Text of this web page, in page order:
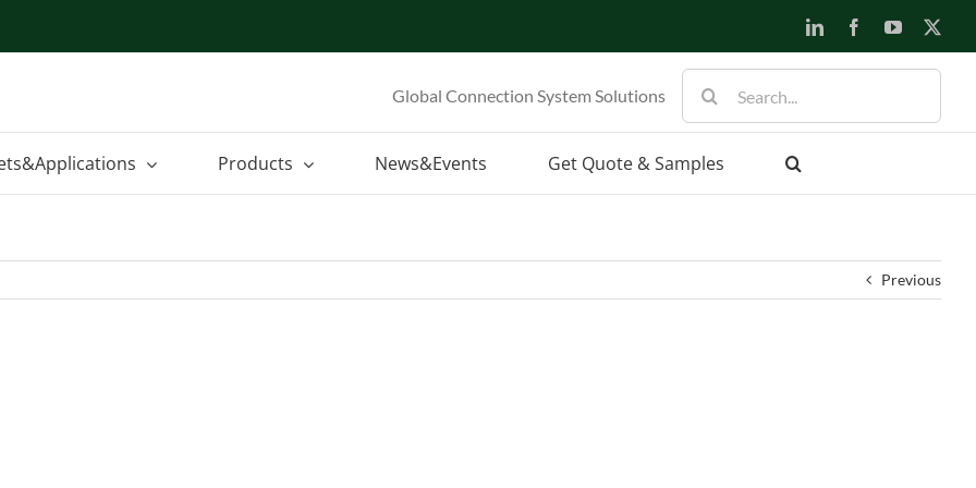
LinkedInFacebookYouTube
Global Connection System Solutions
for:
Products News&Events Get Quote & Samples
Previous